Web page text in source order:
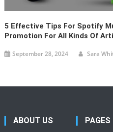
5 Effective Tips For Spotify
Promotion For All Kinds Of
September 28, 2024 Sara
ABOUT US PAGES